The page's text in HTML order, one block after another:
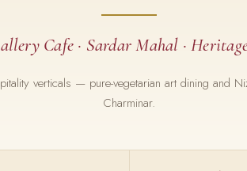
Cafe · Sardar Mahal ·
verticals — pure-vegetarian art dining and
Charminar.